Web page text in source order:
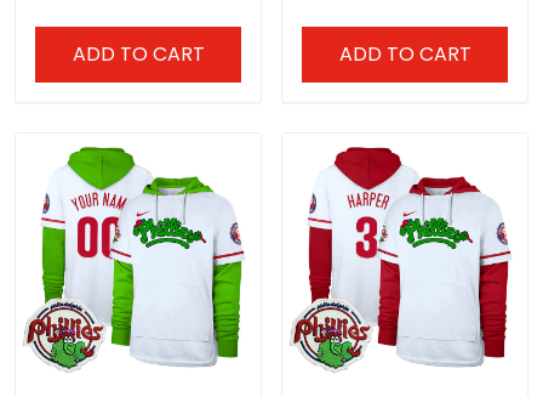
ADD TO CART ADD TO CART